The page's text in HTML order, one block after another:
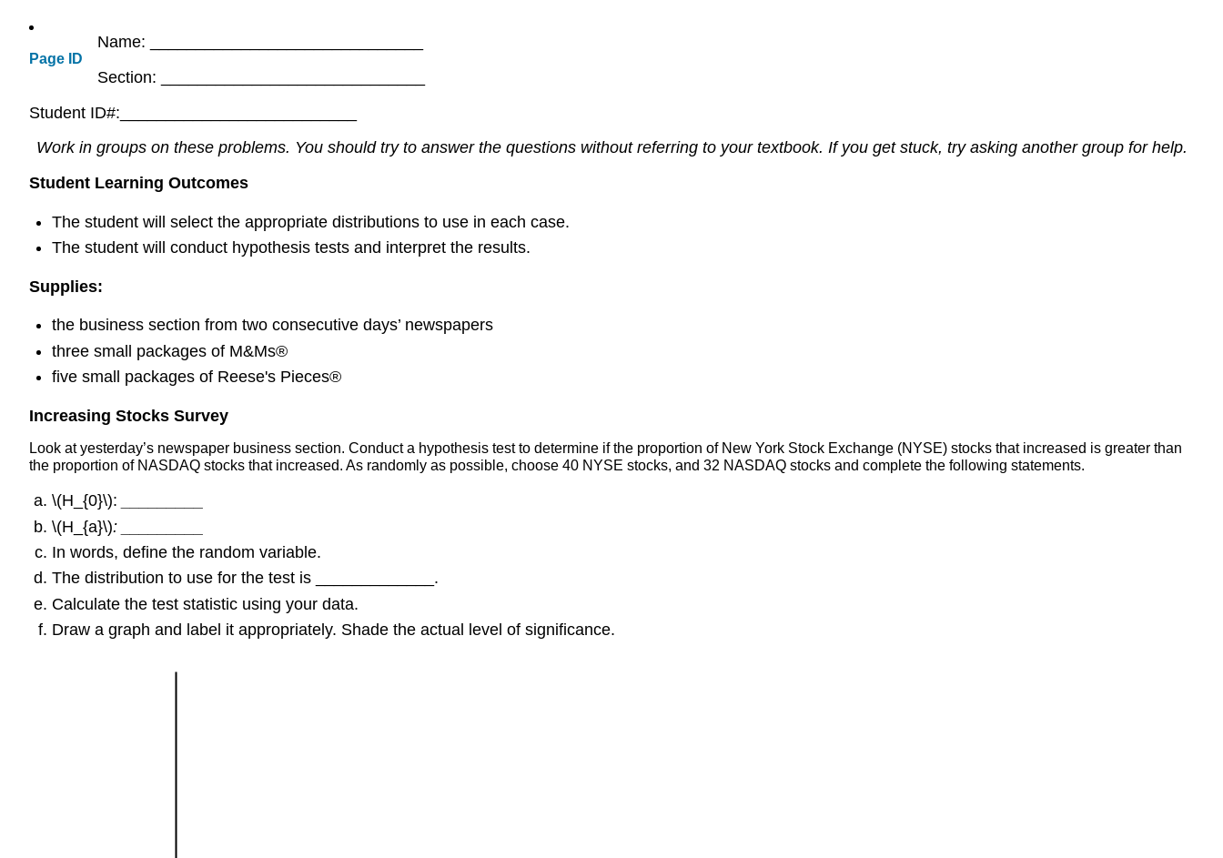
Page ID
Name: ______________________________
Section: _____________________________
Student ID#:__________________________
Work in groups on these problems. You should try to answer the questions without referring to your textbook. If you get stuck, try asking another group for help.
Student Learning Outcomes
The student will select the appropriate distributions to use in each case.
The student will conduct hypothesis tests and interpret the results.
Supplies:
the business section from two consecutive days’ newspapers
three small packages of M&Ms®
five small packages of Reese's Pieces®
Increasing Stocks Survey
Look at yesterday’s newspaper business section. Conduct a hypothesis test to determine if the proportion of New York Stock Exchange (NYSE) stocks that increased is greater than
the proportion of NASDAQ stocks that increased. As randomly as possible, choose 40 NYSE stocks, and 32 NASDAQ stocks and complete the following statements.
\(H_{0}\):
\(H_{a}\): _________
In words, define the random variable.
The distribution to use for the test is _____________.
Calculate the test statistic using your data.
Draw a graph and label it appropriately. Shade the actual level of significance.